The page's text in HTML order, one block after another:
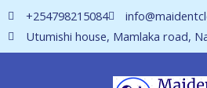
Skip
to
content
+254798215084
Utumishi house, Mamlaka road,